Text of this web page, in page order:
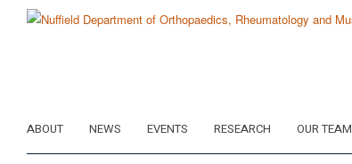
ABOUT NEWS EVENTS RESEARCH OUR TEAM